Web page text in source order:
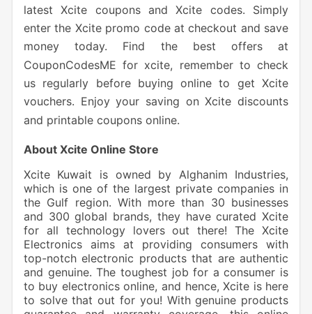
latest Xcite coupons and Xcite codes. Simply
enter the Xcite promo code at checkout and save
money today. Find the best offers at
CouponCodesME for xcite, remember to check
us regularly before buying online to get Xcite
vouchers. Enjoy your saving on Xcite discounts
and printable coupons online.
About Xcite Online Store
Xcite Kuwait is owned by Alghanim Industries,
which is one of the largest private companies in
the Gulf region. With more than 30 businesses
and 300 global brands, they have curated Xcite
for all technology lovers out there! The Xcite
Electronics aims at providing consumers with
top-notch electronic products that are authentic
and genuine. The toughest job for a consumer is
to buy electronics online, and hence, Xcite is here
to solve that out for you! With genuine products